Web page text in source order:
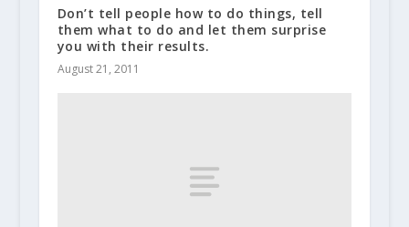
Don’t tell people how to do things, tell
them what to do and let them surprise
you with their results.
August 21, 2011